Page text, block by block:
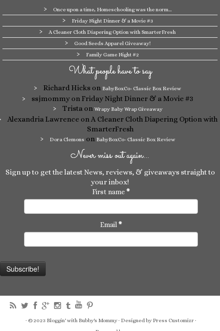
Once upon a time, Homeschooling was the norm…
Friday Night Dinner & a Movie #3
A Cleaner Cloth Diapering Option with SmarterFresh
Good Seeds Apparel Giveaway!
Family Game Night #2
What people have to say
Richard Hicks on BabyBoxCo- Classic Box Review
ssjmommyon Friday Night Dinner & a Movie #3
Tristaon Wrapy Baby Wrap Giveaway
Alexandria Lawrenceon A Cleaner Cloth Diapering Option with
SmarterFresh
Dora Clemons on BabyBoxCo- Classic Box Review
Never miss out again…
Sign up to get the latest News, reviews, & giveaways straight to
your inbox!
First name*
Email*
· © 2023 Bloggin' with Bubby's Mommy· Designed by Press Customizr ·